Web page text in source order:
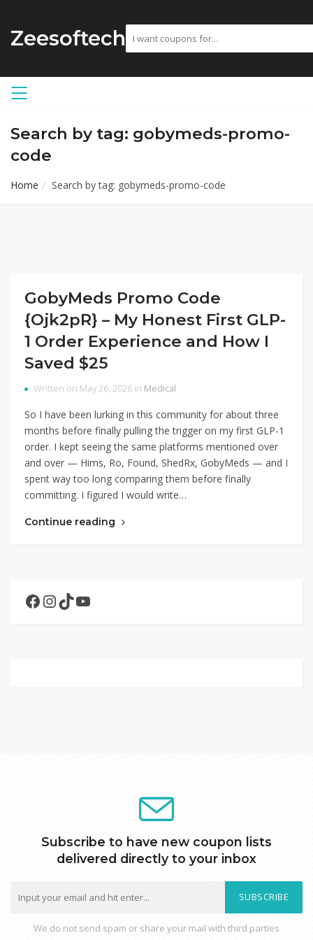
Zeesoftech
Search by tag: gobymeds-promo-
code
Home Search by tag: gobymeds-promo-code
GobyMeds Promo Code
{Ojk2pR} – My Honest First GLP-
1 Order Experience and How I
Saved $25
Written on May 26, 2026 in Medical
So I have been lurking in this community for about three
months before finally pulling the trigger on my first GLP-1
order. I kept seeing the same platforms mentioned over
and over — Hims, Ro, Found, ShedRx, GobyMeds — and I
spent way too long comparing them before finally
committing. I figured I would write…
Continue reading
Subscribe to have new coupon lists
delivered directly to your inbox
SUBSCRIBE
We do not send spam or share your mail with third parties